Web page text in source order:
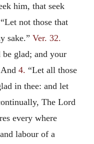
him, that seek
“Let not those that
sake.” Ver. 32.
be glad; and your
4. “Let all those
in thee: and let
The Lord
every where
labour of a